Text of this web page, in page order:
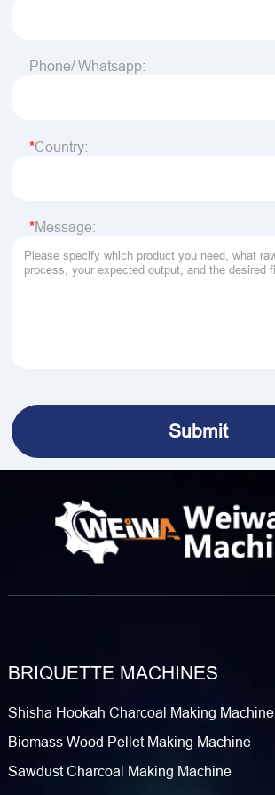
Phone/ Whatsapp:
Country:
Message:
BRIQUETTE MACHINES
Shisha Hookah Charcoal Making Machine
Biomass Wood Pellet Making Machine
Sawdust Charcoal Making Machine